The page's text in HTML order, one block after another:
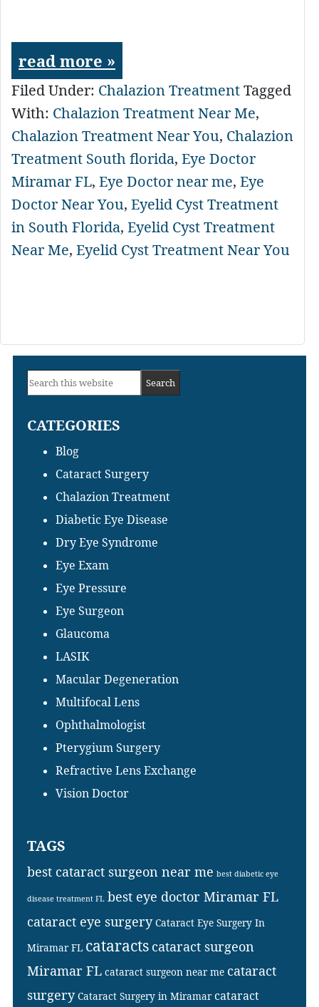
read more »
Filed Under: Chalazion TreatmentTagged
With: Chalazion Treatment Near Me,
Chalazion Treatment Near You, Chalazion
Treatment South florida, Eye Doctor
Miramar FL, Eye Doctor near me, Eye
Doctor Near You, Eyelid Cyst Treatment
in South Florida, Eyelid Cyst Treatment
Near Me, Eyelid Cyst Treatment Near You
Primary
Sidebar
Search
website
CATEGORIES
Blog
Cataract Surgery
Chalazion Treatment
Diabetic Eye Disease
Dry Eye Syndrome
Eye Exam
Eye Pressure
Eye Surgeon
Glaucoma
LASIK
Macular Degeneration
Multifocal Lens
Ophthalmologist
Pterygium Surgery
Refractive Lens Exchange
Vision Doctor
TAGS
best cataract surgeon near me best diabetic eye
disease treatment FL best eye doctor Miramar FL
cataract eye surgery Cataract Eye Surgery In
Miramar FL cataracts cataract surgeon
Miramar FL cataract surgeon near me cataract
surgery Cataract Surgery in Miramar cataract